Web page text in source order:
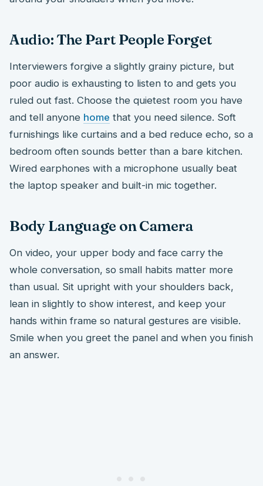
Audio: The Part People Forget
Interviewers forgive a slightly grainy picture, but
poor audio is exhausting to listen to and gets you
ruled out fast. Choose the quietest room you have
and tell anyone home that you need silence. Soft
furnishings like curtains and a bed reduce echo, so a
bedroom often sounds better than a bare kitchen.
Wired earphones with a microphone usually beat
the laptop speaker and built-in mic together.
Body Language on Camera
On video, your upper body and face carry the
whole conversation, so small habits matter more
than usual. Sit upright with your shoulders back,
lean in slightly to show interest, and keep your
hands within frame so natural gestures are visible.
Smile when you greet the panel and when you finish
an answer.